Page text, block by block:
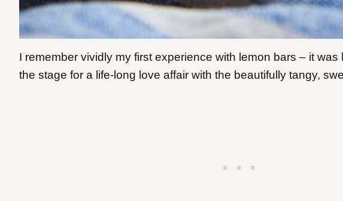
I remember vividly my first experience with lemon bars – it was
the stage for a life-long love affair with the beautifully tangy,